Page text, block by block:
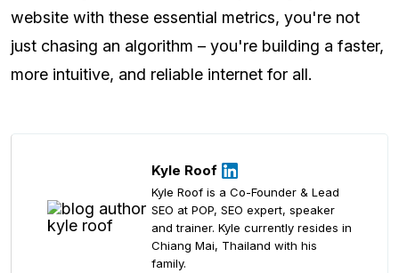
website with these essential metrics, you're not
just chasing an algorithm – you're building a faster,
more intuitive, and reliable internet for all.
Kyle Roof
Kyle Roof is a Co-Founder & Lead
SEO at POP, SEO expert, speaker
and trainer. Kyle currently resides in
Chiang Mai, Thailand with his
family.